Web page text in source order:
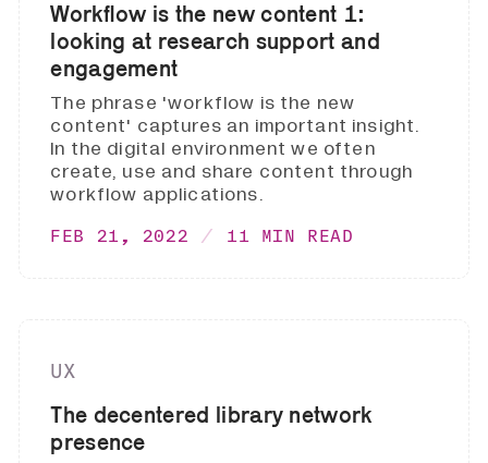
Workflow is the new content 1:
looking at research support and
engagement
The phrase 'workflow is the new
content' captures an important insight.
In the digital environment we often
create, use and share content through
workflow applications.
FEB 21, 2022 11 MIN READ
UX
The decentered library network
presence